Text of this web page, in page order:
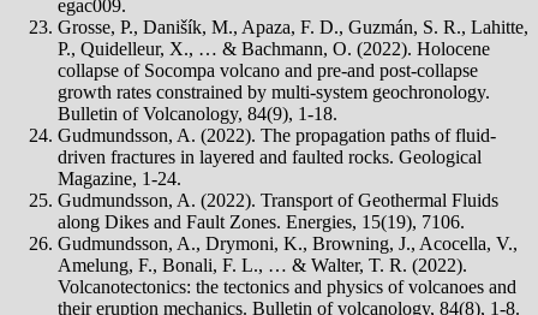
egac009.
Grosse, P., Danišík, M., Apaza, F. D., Guzmán, S. R., Lahitte,
P., Quidelleur, X., … & Bachmann, O. (2022). Holocene
collapse of Socompa volcano and pre-and post-collapse
growth rates constrained by multi-system geochronology.
Bulletin of Volcanology, 84(9), 1-18.
Gudmundsson, A. (2022). The propagation paths of fluid-
driven fractures in layered and faulted rocks. Geological
Magazine, 1-24.
Gudmundsson, A. (2022). Transport of Geothermal Fluids
along Dikes and Fault Zones. Energies, 15(19), 7106.
Gudmundsson, A., Drymoni, K., Browning, J., Acocella, V.,
Amelung, F., Bonali, F. L., … & Walter, T. R. (2022).
Volcanotectonics: the tectonics and physics of volcanoes and
their eruption mechanics. Bulletin of volcanology, 84(8), 1-8.